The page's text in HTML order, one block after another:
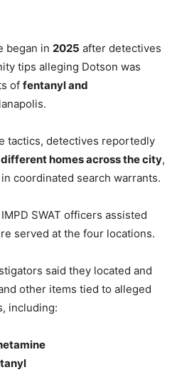
began in 2025 after detectives
tips alleging Dotson was
of fentanyl and
tactics, detectives reportedly
homes across the city,
coordinated search warrants.
IMPD SWAT officers assisted
served at the four locations.
said they located and
other items tied to alleged
including: